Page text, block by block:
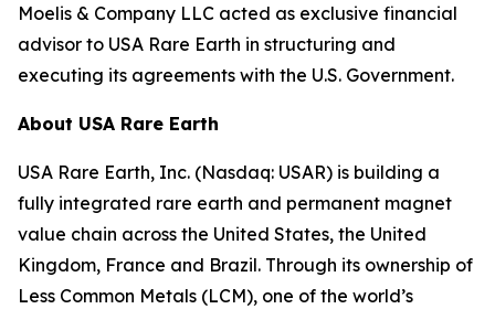
Moelis & Company LLC acted as exclusive financial
advisor to USA Rare Earth in structuring and
executing its agreements with the U.S. Government.
About USA Rare Earth
USA Rare Earth, Inc. (Nasdaq: USAR) is building a
fully integrated rare earth and permanent magnet
value chain across the United States, the United
Kingdom, France and Brazil. Through its ownership of
Less Common Metals (LCM), one of the world’s